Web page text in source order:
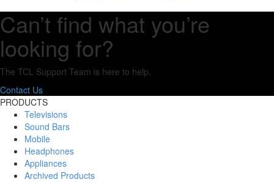
Can’t find what you’re
looking for?
The TCL Support Team is here to help.
Contact Us
PRODUCTS
Televisions
Sound Bars
Mobile
Headphones
Appliances
Archived Products